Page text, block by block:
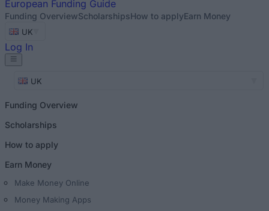
European Funding Guide
Funding OverviewScholarshipsHow to applyEarn Money
UK
Log In
UK
Funding Overview
Scholarships
How to apply
Earn Money
Make Money Online
Money Making Apps